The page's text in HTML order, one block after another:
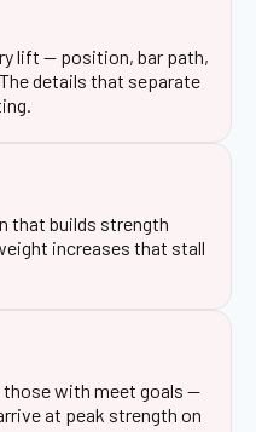
lift — position, bar path,
details that separate
that builds strength
increases that stall
with meet goals —
at peak strength on